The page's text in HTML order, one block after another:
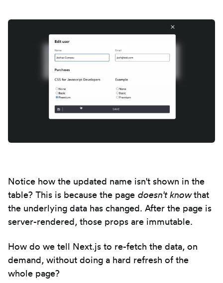
Notice how the updated name isn't shown in the
table? This is because the page doesn't knowthat
the underlying data has changed. After the page is
server-rendered, those props are immutable.
How do we tell Next.js to re-fetch the data, on
demand, without doing a hard refresh of the
whole page?